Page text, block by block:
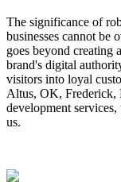
The significance of
businesses cannot be
goes beyond creating
brand's digital
visitors into loyal
Altus, OK, Frederick,
development
us.